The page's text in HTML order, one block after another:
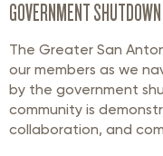
GOVERNMENT SHUTDOWN
The Greater San
our members as we
by the government
community is
collaboration, and